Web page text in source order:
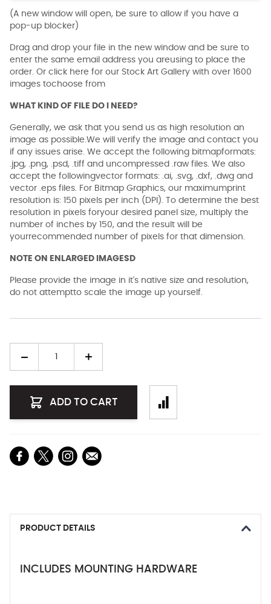
(A new window will open, be sure to allow if you have a
pop-up blocker)
Drag and drop your file in the new window and be sure to
enter the same email address you areusing to place the
order. Or click here for our Stock Art Gallery with over 1600
images tochoose from
WHAT KIND OF FILE DO I NEED?
Generally, we ask that you send us as high resolution an
image as possible.We will verify the image and contact you
if any issues arise. We accept the following bitmapformats:
.jpg, .png, .psd, .tiff and uncompressed .raw files. We also
accept the followingvector formats: .ai, .svg, .dxf, .dwg and
vector .eps files. For Bitmap Graphics, our maximumprint
resolution is: 150 pixels per inch (DPI). To determine the best
resolution in pixels foryour desired panel size, multiply the
number of inches by 150, and the result will be
yourrecommended number of pixels for that dimension.
NOTE ON ENLARGED IMAGESD
Please provide the image in it's native size and resolution,
do not attemptto scale the image up yourself.
ADD TO CART
PRODUCT DETAILS
INCLUDES MOUNTING HARDWARE